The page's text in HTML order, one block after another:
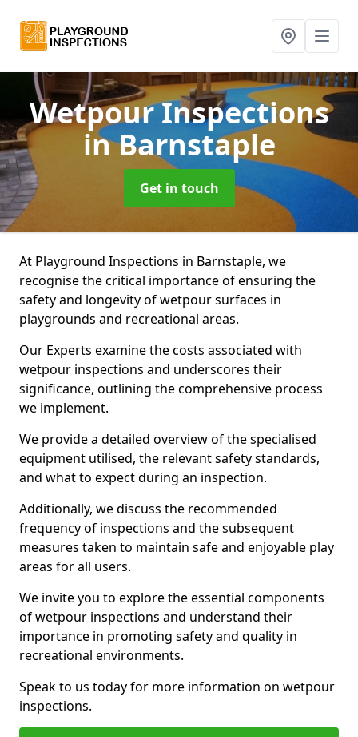
Wetpour Inspections
in Barnstaple
Get in touch
At Playground Inspections in Barnstaple, we
recognise the critical importance of ensuring the
safety and longevity of wetpour surfaces in
playgrounds and recreational areas.
Our Experts examine the costs associated with
wetpour inspections and underscores their
significance, outlining the comprehensive process
we implement.
We provide a detailed overview of the specialised
equipment utilised, the relevant safety standards,
and what to expect during an inspection.
Additionally, we discuss the recommended
frequency of inspections and the subsequent
measures taken to maintain safe and enjoyable play
areas for all users.
We invite you to explore the essential components
of wetpour inspections and understand their
importance in promoting safety and quality in
recreational environments.
Speak to us today for more information on wetpour
inspections.